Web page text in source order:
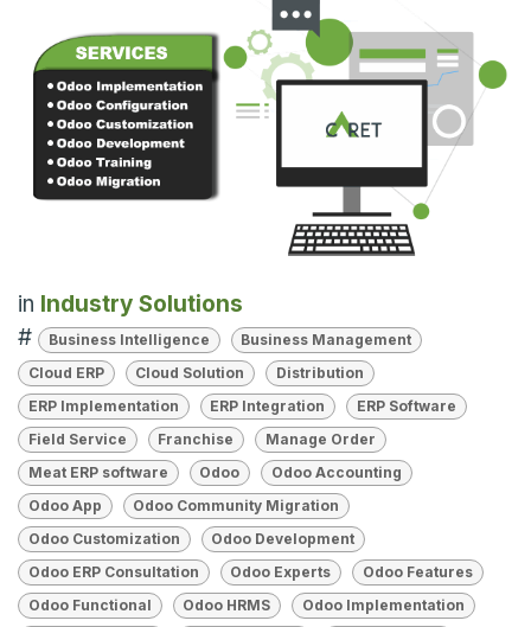
in Industry Solutions
#
Business Intelligence
Business Management
Cloud ERP
Cloud Solution
Distribution
ERP Implementation
ERP Integration
ERP Software
Field Service
Franchise
Manage Order
Meat ERP software
Odoo
Odoo Accounting
Odoo App
Odoo Community Migration
Odoo Customization
Odoo Development
Odoo ERP Consultation
Odoo Experts
Odoo Features
Odoo Functional
Odoo HRMS
Odoo Implementation